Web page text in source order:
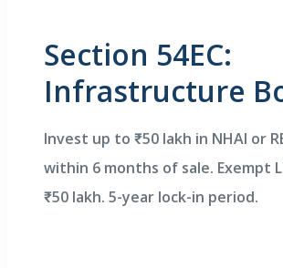
Section 54EC:
Infrastructure
Invest up to ₹50 lakh in NHAI or
within 6 months of sale. Exempt
₹50 lakh. 5-year lock-in period.